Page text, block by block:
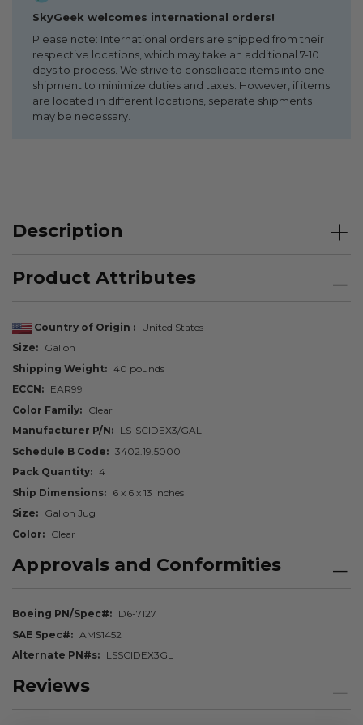
SkyGeek welcomes international orders!
Please note: International orders are shipped from their
respective locations, which may take an additional 7-10
days to process. We strive to consolidate items into one
shipment to minimize duties and taxes. However, if items
are located in different locations, separate shipments
may be necessary.
Description
Product Attributes
Country of Origin
United States
Size
Gallon
Shipping Weight
40 pounds
ECCN
EAR99
Color Family
Clear
Manufacturer P/N
LS-SCIDEX3/GAL
Schedule B Code
3402.19.5000
Pack Quantity
4
Ship Dimensions
6 x 6 x 13 inches
Size
Gallon Jug
Color
Clear
Approvals and Conformities
Boeing PN/Spec#
D6-7127
SAE Spec#
AMS1452
Alternate PN#s
LSSCIDEX3GL
Reviews